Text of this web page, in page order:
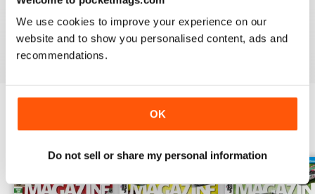
We use cookies to improve your experience on our
website and to show you personalised content, ads and
recommendations.
OK
Do not sell or share my personal information
great
Reviewed 29 December 2020
BACK ISSUES View All